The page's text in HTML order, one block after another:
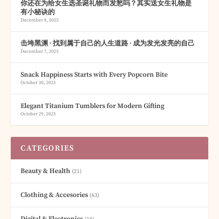
你还在为给女生选圣诞礼物而发愁吗？其实送女生礼物是
有小秘诀的
December 8, 2025
击垮黑渊 · 找到属于自己的人生道路 · 成为发光发亮的自己
December 7, 2025
Snack Happiness Starts with Every Popcorn Bite
October 30, 2025
Elegant Titanium Tumblers for Modern Gifting
October 29, 2025
CATEGORIES
Beauty & Health (21)
Clothing & Accesories (63)